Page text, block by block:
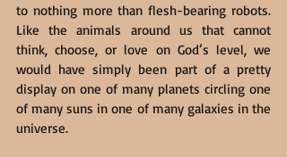
to nothing more than flesh-bearing robots.
Like the animals around us that cannot
think, choose, or love on God’s level, we
would have simply been part of a pretty
display on one of many planets circling one
of many suns in one of many galaxies in the
universe.